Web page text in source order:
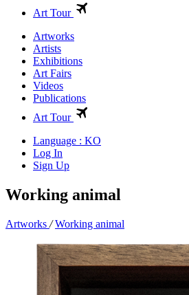
Art Tour
Artworks
Artists
Exhibitions
Art Fairs
Videos
Publications
Art Tour
Language : KO
Log In
Sign Up
Working animal
Artworks / Working animal